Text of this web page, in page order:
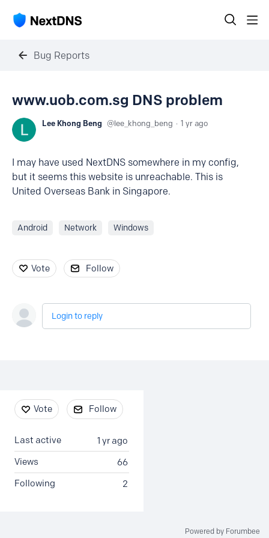
Bug Reports
www.uob.com.sg DNS problem
Lee Khong Beng lee_khong_beng 1 yr ago
I may have used NextDNS somewhere in my config,
but it seems this website is unreachable. This is
United Overseas Bank in Singapore.
Android Network Windows
Vote Follow
Login to reply
Content aside
Vote Follow
1 yr ago
Last active
66
Views
2
Following
Powered by Forumbee